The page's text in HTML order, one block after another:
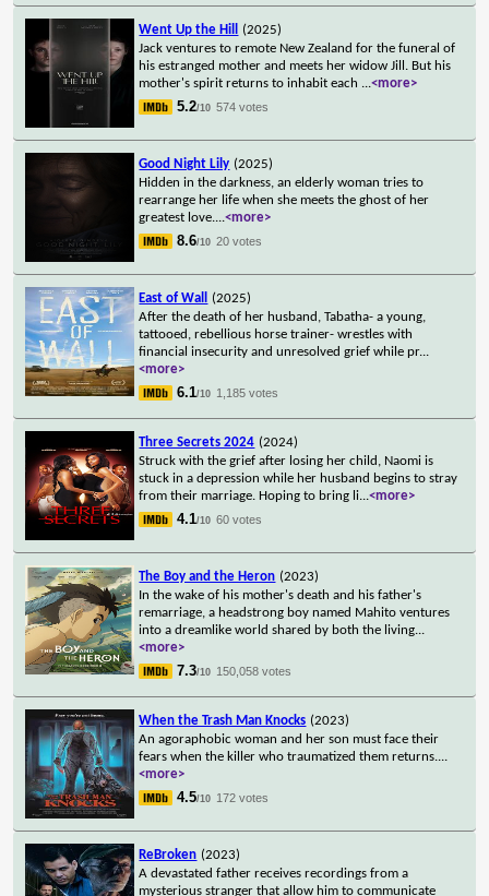
Went Up the Hill
(2025)
Jack ventures to remote New Zealand for the funeral of
his estranged mother and meets her widow Jill. But his
mother's spirit returns to inhabit each ...<more>
5.2/10 574 votes
Good Night Lily (2025)
Hidden in the darkness, an elderly woman tries to
rearrange her life when she meets the ghost of her
greatest love....<more>
8.6/10 20 votes
East of Wall
(2025)
After the death of her husband, Tabatha- a young,
tattooed, rebellious horse trainer- wrestles with
financial insecurity and unresolved grief while pr...
<more>
6.1/10 1,185 votes
Three Secrets 2024 (2024)
Struck with the grief after losing her child, Naomi is
stuck in a depression while her husband begins to stray
from their marriage. Hoping to bring li...<more>
4.1/10 60 votes
The Boy and the Heron (2023)
In the wake of his mother's death and his father's
remarriage, a headstrong boy named Mahito ventures
into a dreamlike world shared by both the living...
<more>
7.3/10 150,058 votes
When the Trash Man Knocks (2023)
An agoraphobic woman and her son must face their
fears when the killer who traumatized them returns....
<more>
4.5/10 172 votes
ReBroken (2023)
A devastated father receives recordings from a
mysterious stranger that allow him to communicate